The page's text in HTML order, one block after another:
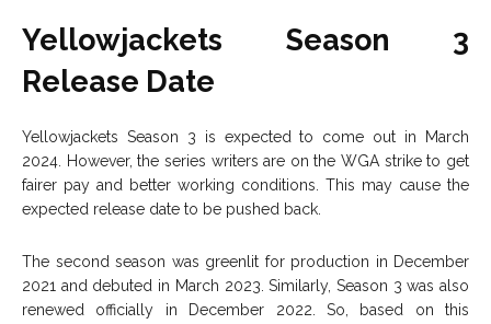
Yellowjackets Season 3
Release Date
Yellowjackets Season 3 is expected to come out in March
2024. However, the series writers are on the WGA strike to get
fairer pay and better working conditions. This may cause the
expected release date to be pushed back.
The second season was greenlit for production in December
2021 and debuted in March 2023. Similarly, Season 3 was also
renewed officially in December 2022. So, based on this